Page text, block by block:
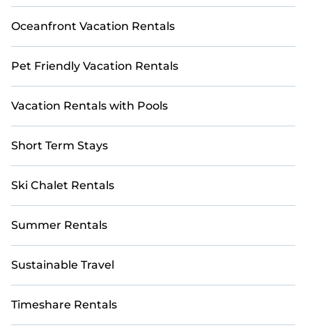
Oceanfront Vacation Rentals
Pet Friendly Vacation Rentals
Vacation Rentals with Pools
Short Term Stays
Ski Chalet Rentals
Summer Rentals
Sustainable Travel
Timeshare Rentals